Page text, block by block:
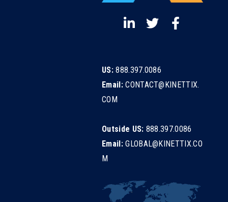
US:888.397.0086
Email:CONTACT@KINETTIX.
COM
Outside US: 888.397.0086
Email: GLOBAL@KINETTIX.CO
M